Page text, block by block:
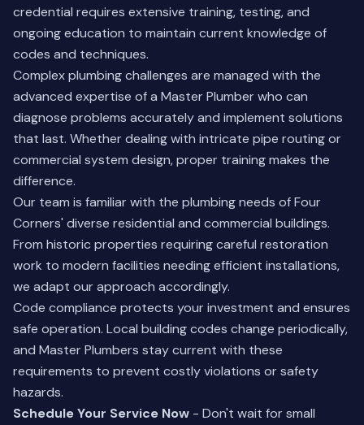
credential requires extensive training, testing, and
ongoing education to maintain current knowledge of
codes and techniques.
Complex plumbing challenges are managed with the
advanced expertise of a Master Plumber who can
diagnose problems accurately and implement solutions
that last. Whether dealing with intricate pipe routing or
commercial system design, proper training makes the
difference.
Our team is familiar with the plumbing needs of Four
Corners' diverse residential and commercial buildings.
From historic properties requiring careful restoration
work to modern facilities needing efficient installations,
we adapt our approach accordingly.
Code compliance protects your investment and ensures
safe operation. Local building codes change periodically,
and Master Plumbers stay current with these
requirements to prevent costly violations or safety
hazards.
Schedule Your Service Now - Don't wait for small